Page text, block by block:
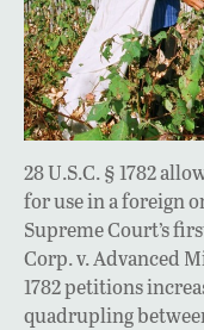
28 U.S.C. § 1782
for use in a foreign
Supreme Court’s
Corp. v. Advanced
1782 petitions
quadrupling